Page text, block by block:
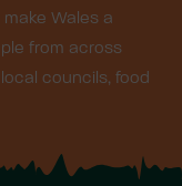
Wales a
from across
councils, food